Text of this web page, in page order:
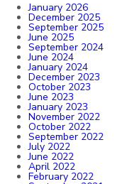
January 2026
December 2025
September 2025
June 2025
September 2024
June 2024
January 2024
December 2023
October 2023
June 2023
January 2023
November 2022
October 2022
September 2022
July 2022
June 2022
April 2022
February 2022